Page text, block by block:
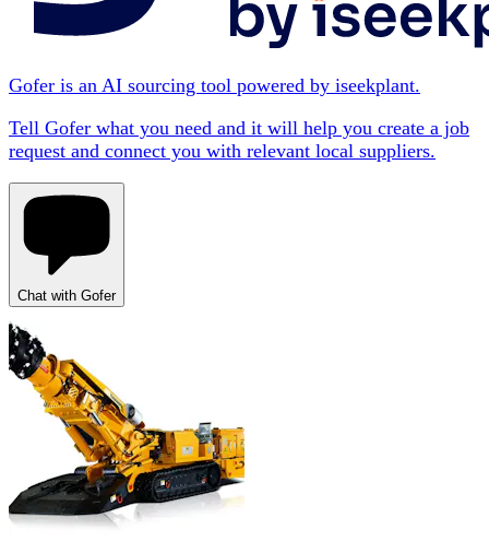
Gofer is an AI sourcing tool powered by iseekplant.
Tell Gofer what you need and it will help you create a job
request and connect you with relevant local suppliers.
Chat with Gofer